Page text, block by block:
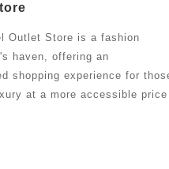
Outlet Store is a fashion
haven, offering an
shopping experience for
at a more accessible price